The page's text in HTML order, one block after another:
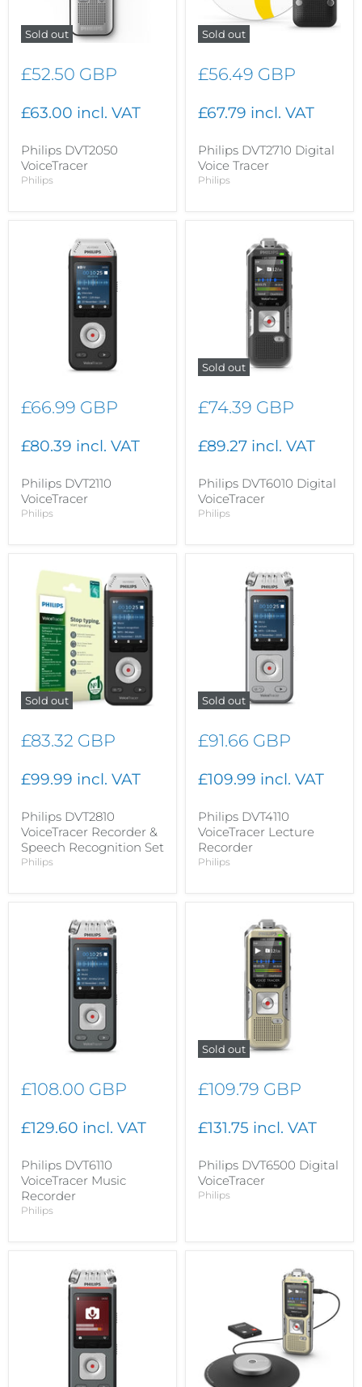
Sold out
£52.50 GBP
£63.00 incl. VAT
Philips DVT2050
VoiceTracer
Philips
Sold out
£56.49 GBP
£67.79 incl. VAT
Philips DVT2710 Digital
Voice Tracer
Philips
£66.99 GBP
£80.39 incl. VAT
Philips DVT2110
VoiceTracer
Philips
Sold out
£74.39 GBP
£89.27 incl. VAT
Philips DVT6010 Digital
VoiceTracer
Philips
Sold out
£83.32 GBP
£99.99 incl. VAT
Philips DVT2810
VoiceTracer Recorder &
Speech Recognition Set
Philips
Sold out
£91.66 GBP
£109.99 incl. VAT
Philips DVT4110
VoiceTracer Lecture
Recorder
Philips
£108.00 GBP
£129.60 incl. VAT
Philips DVT6110
VoiceTracer Music
Recorder
Philips
Sold out
£109.79 GBP
£131.75 incl. VAT
Philips DVT6500 Digital
VoiceTracer
Philips